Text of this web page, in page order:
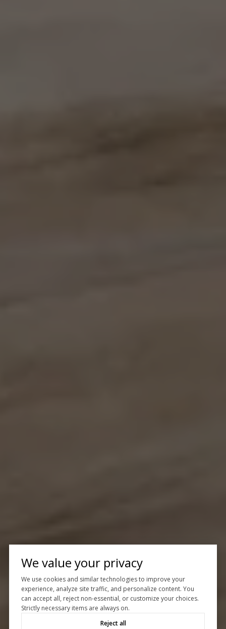
We value your privacy
We use cookies and similar technologies to improve your
experience, analyze site traffic, and personalize content. You
can accept all, reject non-essential, or customize your choices.
Strictly necessary items are always on.
Reject all